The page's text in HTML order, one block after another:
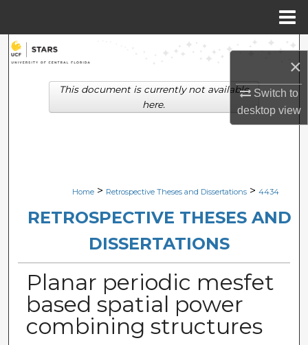
×
Switch to
desktopview
Search
Browse Collections
Digital Commons Network™
Home > Retrospective Theses and Dissertations > 4434
RETROSPECTIVE THESES AND
DISSERTATIONS
Planar periodic mesfet
based spatial power
combining structures
This document is currently not available
here.